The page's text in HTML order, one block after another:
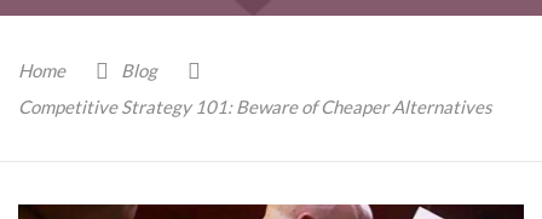
Home
Blog
Competitive Strategy 101: Beware of Cheaper Alternatives